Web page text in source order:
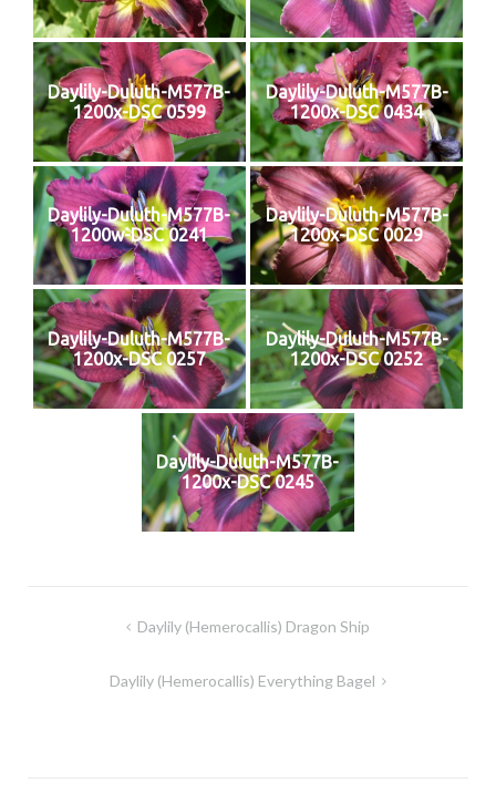
Daylily-Duluth-M577B-
1200x-DSC 0599
Daylily-Duluth-M577B-
1200x-DSC 0434
Daylily-Duluth-M577B-
1200w-DSC 0241
Daylily-Duluth-M577B-
1200x-DSC 0029
Daylily-Duluth-M577B-
1200x-DSC 0257
Daylily-Duluth-M577B-
1200x-DSC 0252
Daylily-Duluth-M577B-
1200x-DSC 0245
Daylily (Hemerocallis) Dragon Ship
Daylily (Hemerocallis) Everything Bagel